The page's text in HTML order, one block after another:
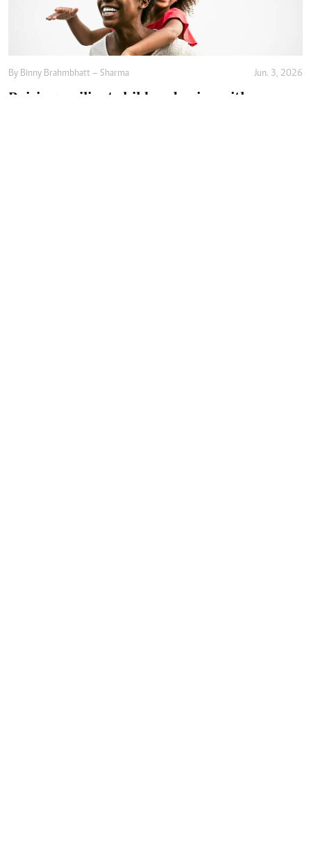
By Binny Brahmbhatt – Sharma Jun. 3, 2026
Raising resilient children begins with